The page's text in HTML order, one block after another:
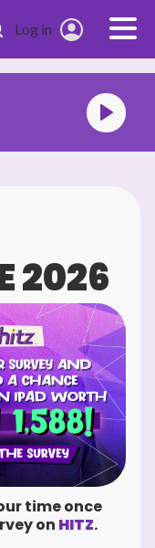
Log in
2026
time once
on HITZ.